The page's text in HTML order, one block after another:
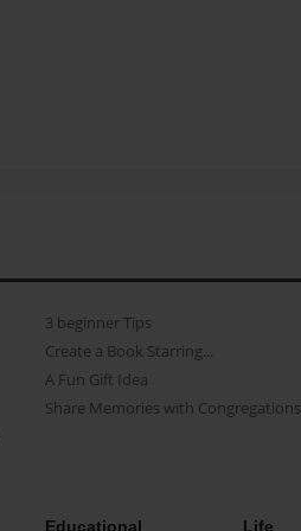
3 beginner Tips
Create a Book Starring...
A Fun Gift Idea
Share Memories with Congregations
Educational Life